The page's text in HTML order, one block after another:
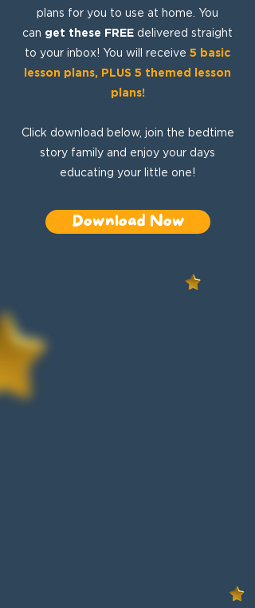
plans for you to use at home. You
can get these FREE delivered straight
to your inbox! You will receive 5 basic
lesson plans, PLUS 5 themed lesson
plans!
Click download below, join the bedtime
story family and enjoy your days
educating your little one!
Download Now